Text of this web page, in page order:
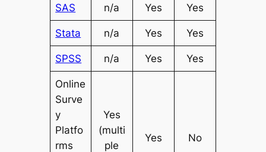
SAS n/a Yes Yes
Stata n/a Yes Yes
SPSS n/a Yes Yes
Online
Surve
y
Platfo
rms
Yes
(multi
ple
Yes No